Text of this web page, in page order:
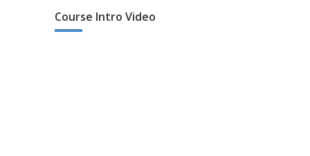
Course Intro Video